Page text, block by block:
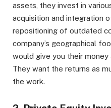
assets, they invest in
acquisition and integration
repositioning of outdated
company’s geographical
would give you their
They want the returns as
the work.